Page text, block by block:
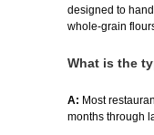
designed to
whole-grain
What is the
A: Most
months through